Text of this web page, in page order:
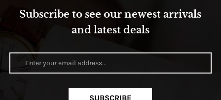
Subscribe to see our newest arrivals
and latest deals
SUBSCRIBE